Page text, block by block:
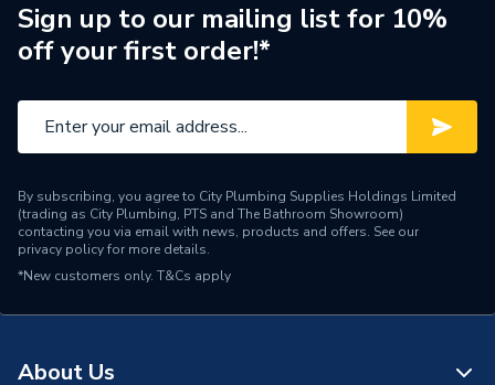
Standards Met
IPX4
Pack Quantity
1
Finish
Chrome
ERP Rating
A++
Sign up to our mailing list for 10%
off your first order!*
By subscribing, you agree to City Plumbing Supplies Holdings Limited
(trading as City Plumbing, PTS and The Bathroom Showroom)
contacting you via email with news, products and offers. See our
privacy policyfor more details.
*New customers only. T&Cs apply
About Us